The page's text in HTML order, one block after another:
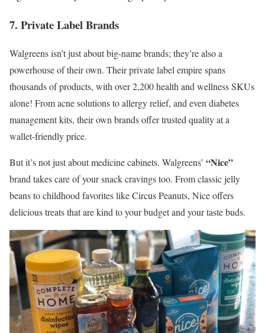
7. Private Label Brands
Walgreens isn’t just about big-name brands; they’re also a
powerhouse of their own. Their private label empire spans
thousands of products, with over 2,200 health and wellness SKUs
alone! From acne solutions to allergy relief, and even diabetes
management kits, their own brands offer trusted quality at a
wallet-friendly price.
But it’s not just about medicine cabinets. Walgreens’ “Nice”
brand takes care of your snack cravings too. From classic jelly
beans to childhood favorites like Circus Peanuts, Nice offers
delicious treats that are kind to your budget and your taste buds.